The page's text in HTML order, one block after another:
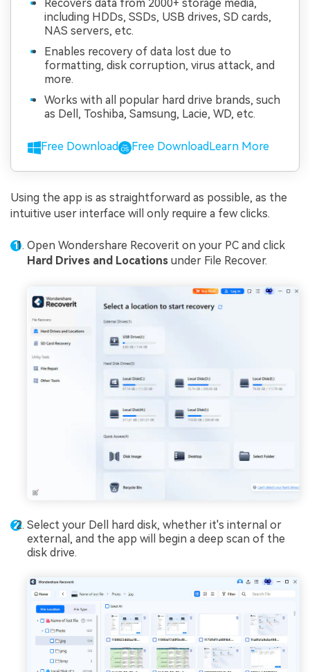
Recovers data from 2000+ storage media,
including HDDs, SSDs, USB drives, SD cards,
NAS servers, etc.
Enables recovery of data lost due to
formatting, disk corruption, virus attack, and
more.
Works with all popular hard drive brands, such
as Dell, Toshiba, Samsung, Lacie, WD, etc.
Free Download Free DownloadLearn More
Using the app is as straightforward as possible, as the
intuitive user interface will only require a few clicks.
Open Wondershare Recoverit on your PC and click
Hard Drives and Locations under File Recover.
Select your Dell hard disk, whether it's internal or
external, and the app will begin a deep scan of the
disk drive.